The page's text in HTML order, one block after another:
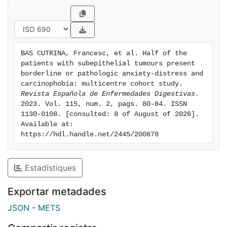
Pathologic global distress was identified in 25 %
(10/40, 95 % CI: 13-42 %) of subjects. Higher
educational level (university studies), a lack of lifetime
cancer were associated with less anxiety, global
distress and carcinophobia.Conclusions: almost half of
the patients diagnosed with a minor nonspecific
gastrointestinal subepithelial lesion pre-sented
anxiety-distress and/or carcinophobia. Specific
associ-ations with anxiety-distress reaction and fears
were detected.
BAS CUTRINA, Francesc, et al. Half of the
patients with subepithelial tumours present
borderline or pathologic anxiety-distress and
Revista Española de Enfermedades Digestivas .
2023. Vol. 115, num. 2, pags. 80-84. ISSN
1130-0108. [consulted: 8 of August of 2026].
Available at:
https://hdl.handle.net/2445/200878
Estadístiques
Exportar metadades
JSON - METS